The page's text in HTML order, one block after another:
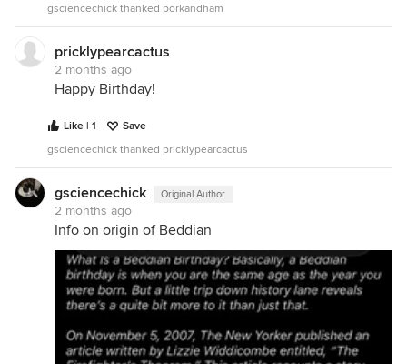
gsciencechick thanked porkandham
pricklypearcactus
2 months ago
Happy Birthday!
Like | 1
Save
gsciencechick thanked pricklypearcactus
gsciencechick Original Author
2 months ago
Info on origin of Beddian